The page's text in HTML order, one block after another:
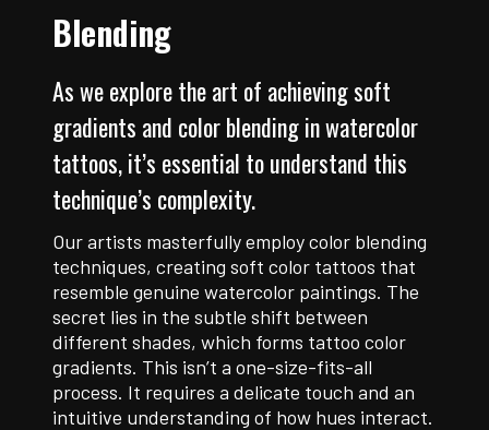
Blending
As we explore the art of achieving soft
gradients and color blending in watercolor
tattoos, it’s essential to understand this
technique’s complexity.
Our artists masterfully employ color blending
techniques, creating soft color tattoos that
resemble genuine watercolor paintings. The
secret lies in the subtle shift between
different shades, which forms tattoo color
gradients. This isn’t a one-size-fits-all
process. It requires a delicate touch and an
intuitive understanding of how hues interact.